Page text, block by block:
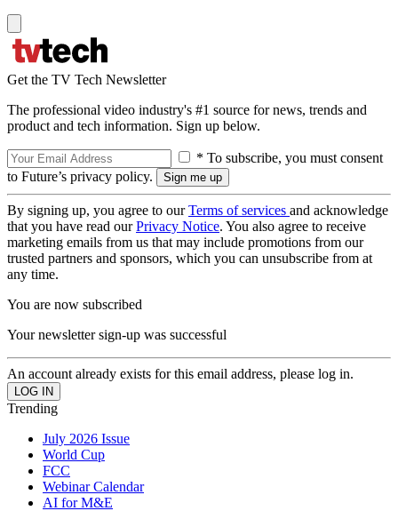
Get the TV Tech Newsletter
The professional video industry's #1 source for news, trends and
product and tech information. Sign up below.
* To subscribe, you must consent
to Future’s privacy policy.
By signing up, you agree to ourTerms of services and acknowledge
that you have read ourPrivacy Notice. You also agree to receive
marketing emails from us that may include promotions from our
trusted partners and sponsors, which you can unsubscribe from at
any time.
You are now subscribed
Your newsletter sign-up was successful
An account already exists for this email address, please log in.
Trending
July 2026 Issue
World Cup
FCC
Webinar Calendar
AI for M&E